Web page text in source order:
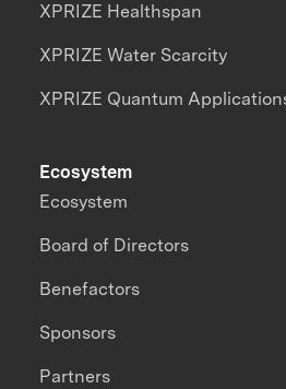
XPRIZE Healthspan
XPRIZE Water Scarcity
XPRIZE Quantum
Ecosystem
Ecosystem
Board of Directors
Benefactors
Sponsors
Partners